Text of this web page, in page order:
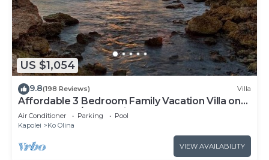
US $1,054
9.8(198 Reviews) Villa
Affordable 3 Bedroom Family Vacation Villa on
the 9th Floor/Ocean View
Air Conditioner Parking
Pool
Kapolei
Ko Olina
VIEW AVAILABILITY